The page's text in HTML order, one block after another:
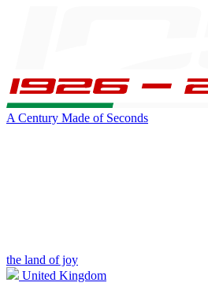
A Century Made of Seconds
the land of joy
United Kingdom